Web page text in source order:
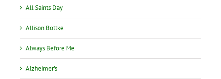
All Saints Day
Allison Bottke
Always Before Me
Alzheimer's